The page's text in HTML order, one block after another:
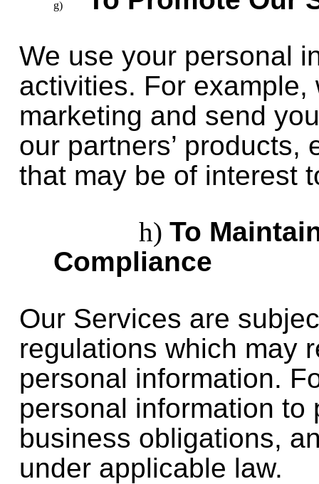
We use your personal
activities. For
marketing and send
our partners’ products,
that may be of interest
To
Compliance
Our Services are
regulations which may
personal information.
personal information
business obligations,
under applicable law.